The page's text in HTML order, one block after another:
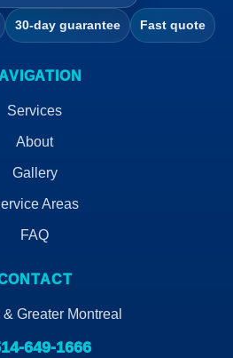
30-day guarantee Fast quote
Services
About
Gallery
Areas
FAQ
& Greater Montreal
649-1666